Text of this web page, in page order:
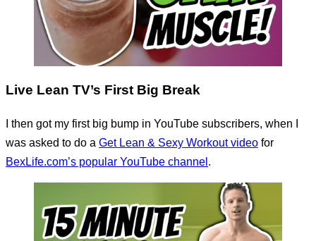
Live Lean TV’s First Big Break
I then got my first big bump in YouTube subscribers, when I
was asked to do a Get Lean & Sexy Workout video for
BexLife.com’s popular YouTube channel .